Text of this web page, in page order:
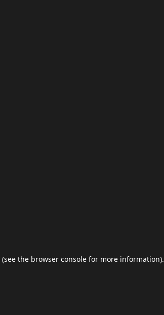
(see the browser console for more information).